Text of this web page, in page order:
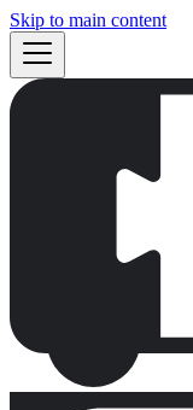
Skip to main content